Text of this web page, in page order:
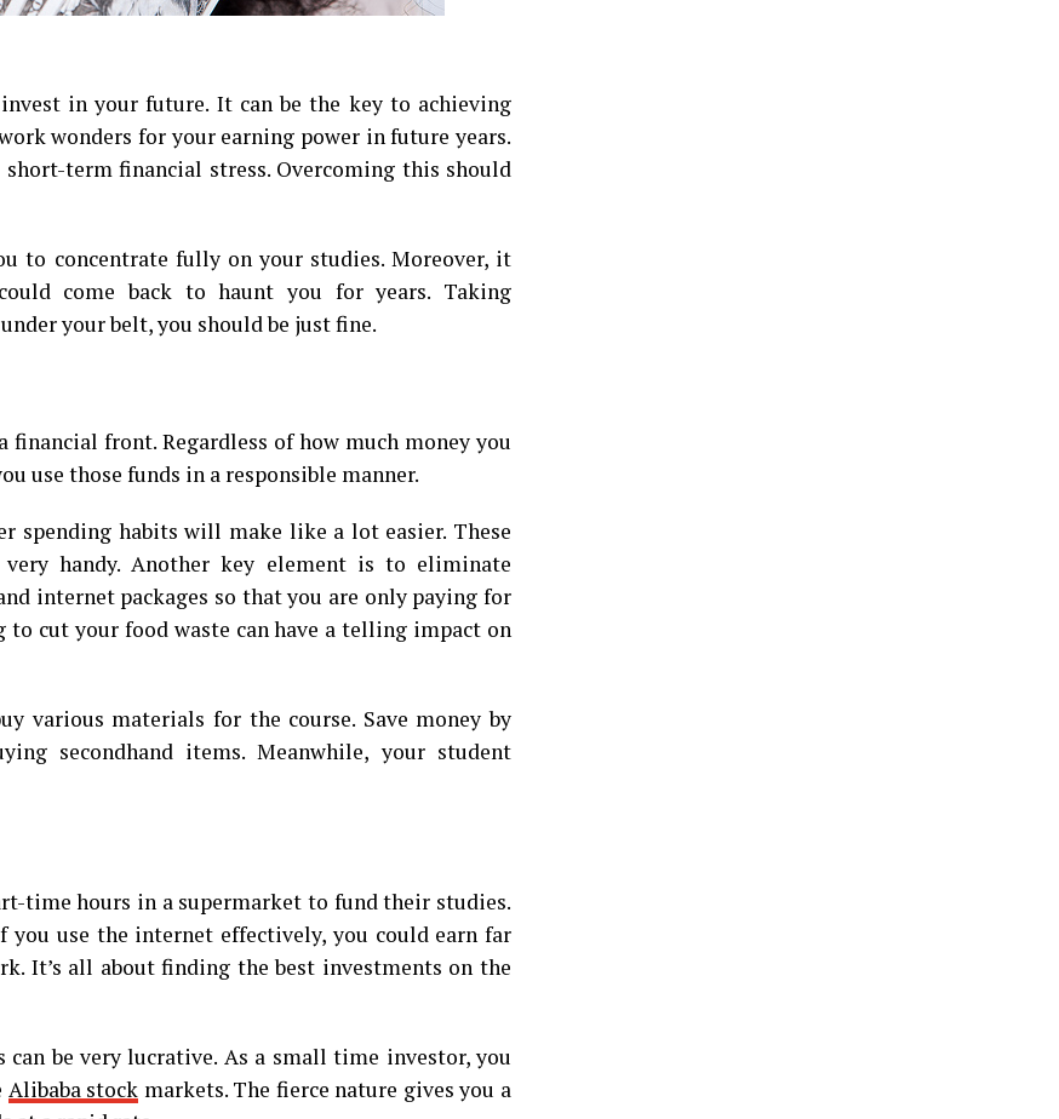
in your future. It can be the key to achieving
wonders for your earning power in future years.
term financial stress. Overcoming this should
to concentrate fully on your studies. Moreover, it
come back to haunt you for years. Taking
your belt, you should be just fine.
front. Regardless of how much money you
use those funds in a responsible manner.
spending habits will make like a lot easier. These
handy. Another key element is to eliminate
internet packages so that you are only paying for
cut your food waste can have a telling impact on
various materials for the course. Save money by
secondhand items. Meanwhile, your student
time hours in a supermarket to fund their studies.
use the internet effectively, you could earn far
It’s all about finding the best investments on the
be very lucrative. As a small time investor, you
Alibaba stock markets. The fierce nature gives you a